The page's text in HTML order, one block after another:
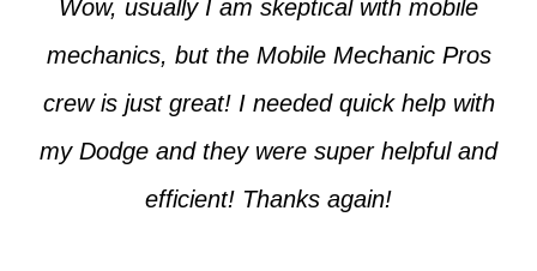
Wow, usually I am skeptical with mobile
mechanics, but the Mobile Mechanic Pros
crew is just great! I needed quick help with
my Dodge and they were super helpful and
efficient! Thanks again!